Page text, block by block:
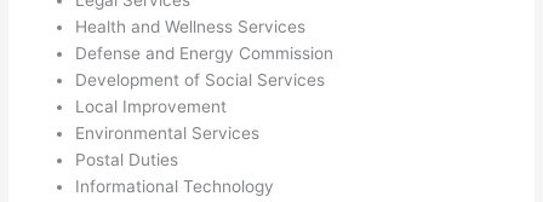
Health and Wellness Services
Defense and Energy Commission
Development of Social Services
Local Improvement
Environmental Services
Postal Duties
Informational Technology